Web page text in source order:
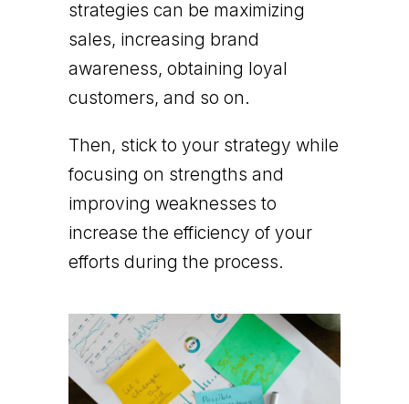
strategies can be maximizing
sales, increasing brand
awareness, obtaining loyal
customers, and so on.
Then, stick to your strategy while
focusing on strengths and
improving weaknesses to
increase the efficiency of your
efforts during the process.